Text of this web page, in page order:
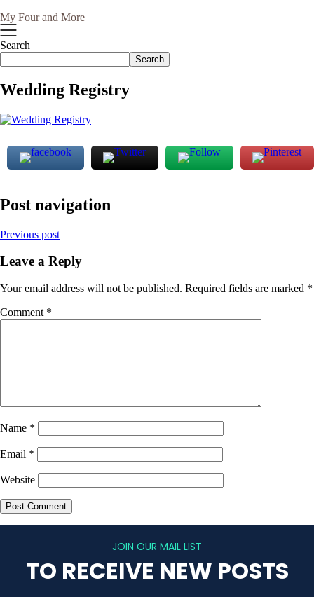
My Four and More
Search
Search
Wedding Registry
Post navigation
Previous post
Leave a Reply
Your email address will not be published. Required fields are marked *
Comment *
Name *
Email *
Website
JOIN OUR MAIL LIST
TO RECEIVE NEW POSTS